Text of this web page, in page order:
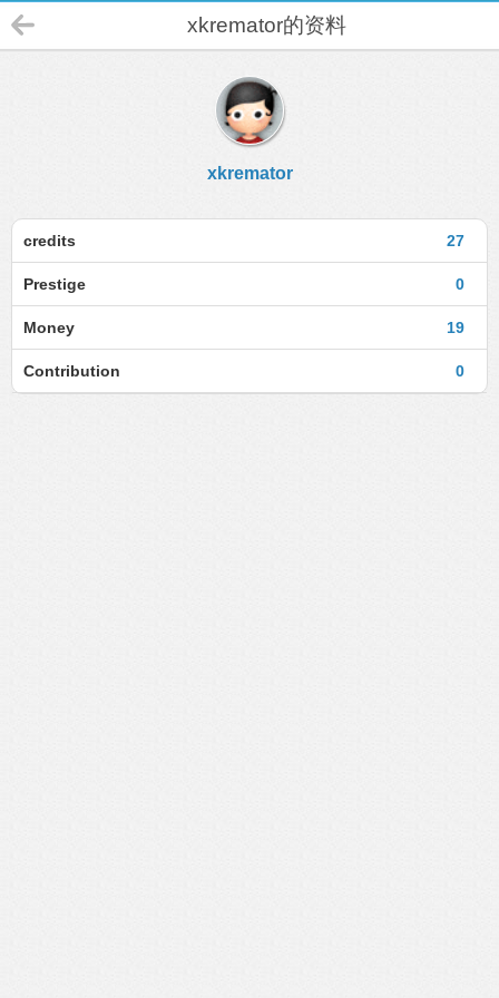
xkremator的资料
xkremator
27
credits
0
Prestige
19
Money
0
Contribution